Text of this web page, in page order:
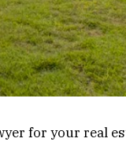
for your real